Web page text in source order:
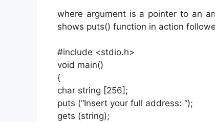
where argument is a pointer to an
shows puts() function in action
#include <stdio.h>
void main()
{
char string [256];
puts (“Insert your full address: “);
gets (string);